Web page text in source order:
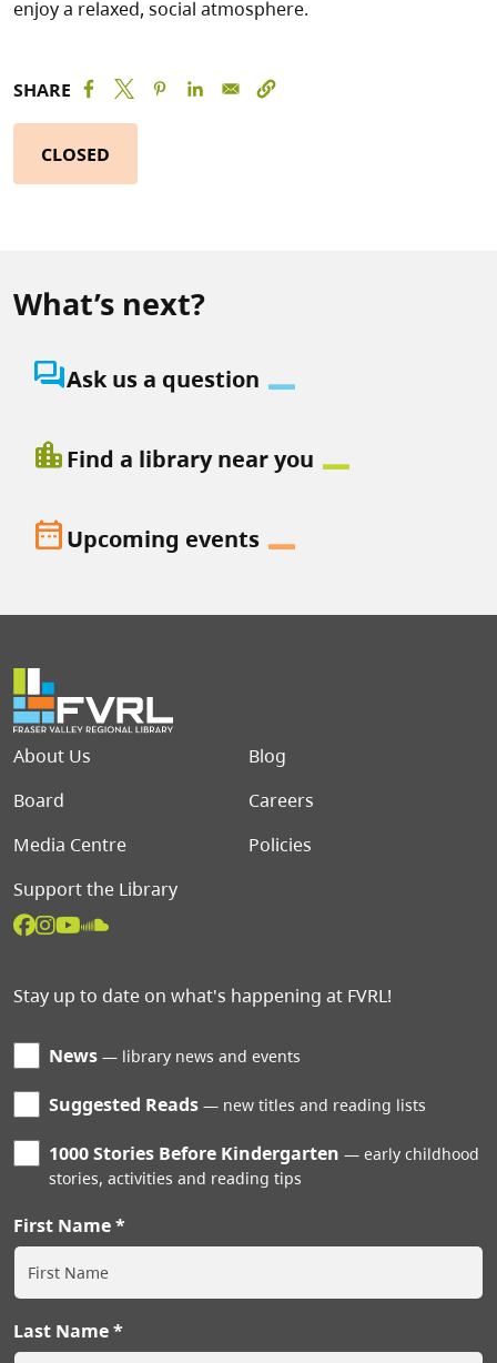
enjoy a relaxed, social atmosphere.
SHARE
CLOSED
What’s next?
question_answerAsk us a question
location_cityFind a library near you
date_rangeUpcoming events
Footer menu
About Us
Blog
Board
Careers
Media Centre
Policies
Support the Library
Stay up to date on what's happening at FVRL!
News library news and events
Suggested Reads new titles and reading lists
1000 Stories Before Kindergarten
early childhood
stories, activities and reading tips
First Name
Last Name